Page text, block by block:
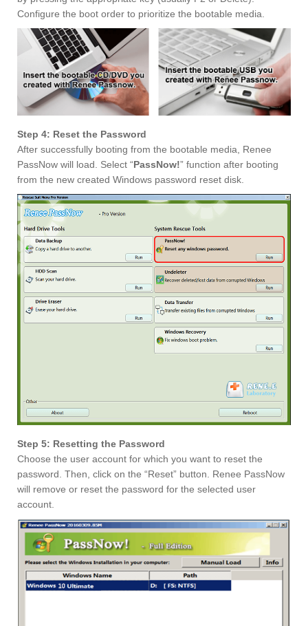
Configure the boot order to prioritize the bootable media.
Step 4: Reset the Password
After successfully booting from the bootable media, Renee
PassNow will load. Select “PassNow!” function after booting
from the new created Windows password reset disk.
Step 5: Resetting the Password
Choose the user account for which you want to reset the
password. Then, click on the “Reset” button. Renee PassNow
will remove or reset the password for the selected user
account.